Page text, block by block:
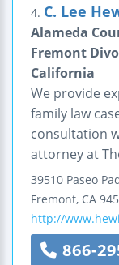
4. C. Lee
Alameda
Fremont
California
We provide
family law
consultation
attorney at
39510 Paseo
Fremont, CA
http://
866-